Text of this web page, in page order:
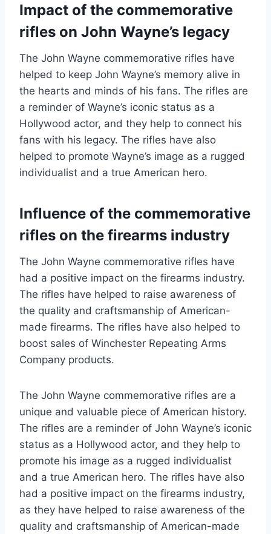
Impact of the commemorative
rifles on John Wayne’s legacy
The John Wayne commemorative rifles have
helped to keep John Wayne’s memory alive in
the hearts and minds of his fans. The rifles are
a reminder of Wayne’s iconic status as a
Hollywood actor, and they help to connect his
fans with his legacy. The rifles have also
helped to promote Wayne’s image as a rugged
individualist and a true American hero.
Influence of the commemorative
rifles on the firearms industry
The John Wayne commemorative rifles have
had a positive impact on the firearms industry.
The rifles have helped to raise awareness of
the quality and craftsmanship of American-
made firearms. The rifles have also helped to
boost sales of Winchester Repeating Arms
Company products.
The John Wayne commemorative rifles are a
unique and valuable piece of American history.
The rifles are a reminder of John Wayne’s iconic
status as a Hollywood actor, and they help to
promote his image as a rugged individualist
and a true American hero. The rifles have also
had a positive impact on the firearms industry,
as they have helped to raise awareness of the
quality and craftsmanship of American-made